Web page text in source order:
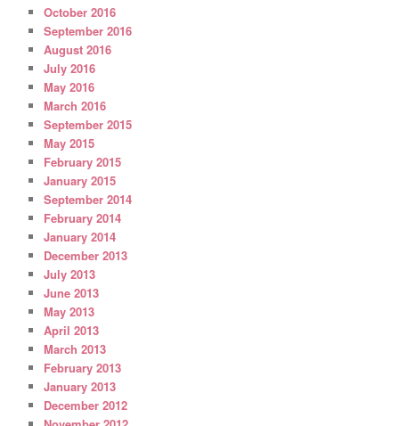
October 2016
September 2016
August 2016
July 2016
May 2016
March 2016
September 2015
May 2015
February 2015
January 2015
September 2014
February 2014
January 2014
December 2013
July 2013
June 2013
May 2013
April 2013
March 2013
February 2013
January 2013
December 2012